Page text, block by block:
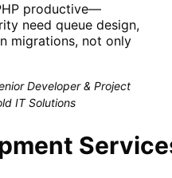
productive—
need queue design,
migrations, not only
Developer & Project
IT Solutions